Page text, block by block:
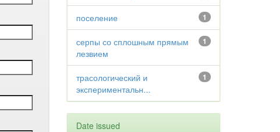
1
поселение
1
серпы со сплошным прямым
лезвием
1
трасологический и
экспериментальн...
Date issued